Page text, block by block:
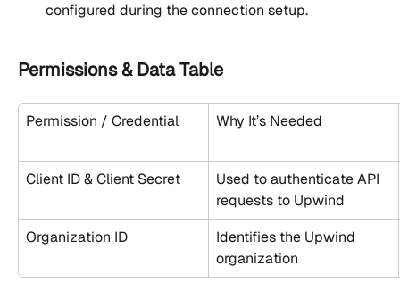
configured during the connection setup.
Permissions & Data Table
Permission / Credential Why It’s Needed
Client ID & Client Secret
Used to authenticate API
requests to Upwind
Organization ID
Identifies the Upwind
organization